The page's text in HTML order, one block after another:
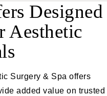
Designed
Aesthetic
Surgery & Spa offers
added value on trusted